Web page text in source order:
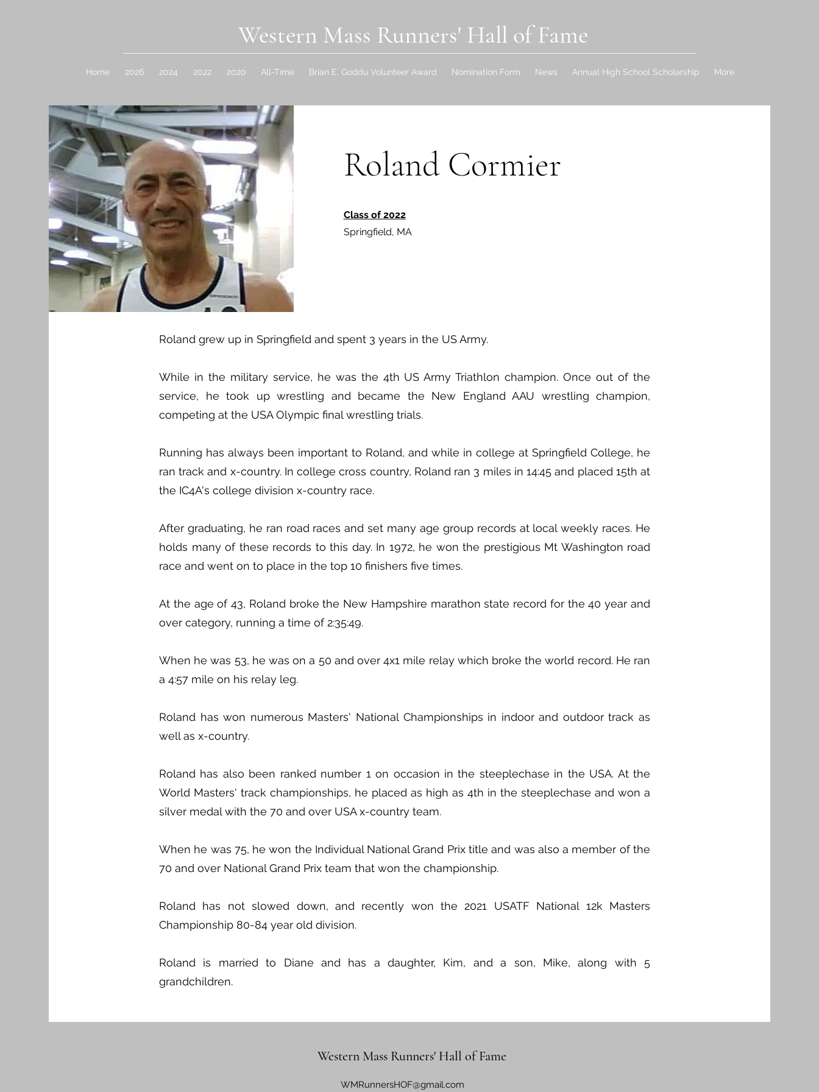
Western Mass Runners' Hall of Fame
Home 2026 2024 2022 2020 All-Time Brian E. Goddu Volunteer Award Nomination Form News Annual High School Scholarship More
Roland Cormier
Class of 2022
Springfield, MA
Roland grew up in Springfield and spent 3 years in the US Army.
While in the military service, he was the 4th US Army Triathlon champion. Once out of the
service, he took up wrestling and became the New England AAU wrestling champion,
competing at the USA Olympic final wrestling trials.
Running has always been important to Roland, and while in college at Springfield College, he
ran track and x-country. In college cross country, Roland ran 3 miles in 14:45 and placed 15th at
the IC4A's college division x-country race.
After graduating, he ran road races and set many age group records at local weekly races. He
holds many of these records to this day. In 1972, he won the prestigious Mt Washington road
race and went on to place in the top 10 finishers five times.
At the age of 43, Roland broke the New Hampshire marathon state record for the 40 year and
over category, running a time of 2:35:49.
When he was 53, he was on a 50 and over 4x1 mile relay which broke the world record. He ran
a 4:57 mile on his relay leg.
Roland has won numerous Masters' National Championships in indoor and outdoor track as
well as x-country.
Roland has also been ranked number 1 on occasion in the steeplechase in the USA. At the
World Masters' track championships, he placed as high as 4th in the steeplechase and won a
silver medal with the 70 and over USA x-country team.
When he was 75, he won the Individual National Grand Prix title and was also a member of the
70 and over National Grand Prix team that won the championship.
Roland has not slowed down, and recently won the 2021 USATF National 12k Masters
Championship 80-84 year old division.
Roland is married to Diane and has a daughter, Kim, and a son, Mike, along with 5
grandchildren.
Western Mass Runners' Hall of Fame
WMRunnersHOF@gmail.com